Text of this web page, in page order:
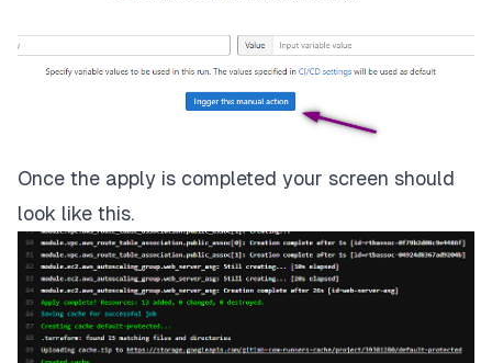
Once the apply is completed your screen should
look like this.